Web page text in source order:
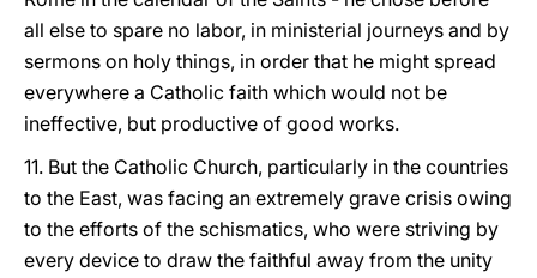
all else to spare no labor, in ministerial journeys and by
sermons on holy things, in order that he might spread
everywhere a Catholic faith which would not be
ineffective, but productive of good works.
11. But the Catholic Church, particularly in the countries
to the East, was facing an extremely grave crisis owing
to the efforts of the schismatics, who were striving by
every device to draw the faithful away from the unity